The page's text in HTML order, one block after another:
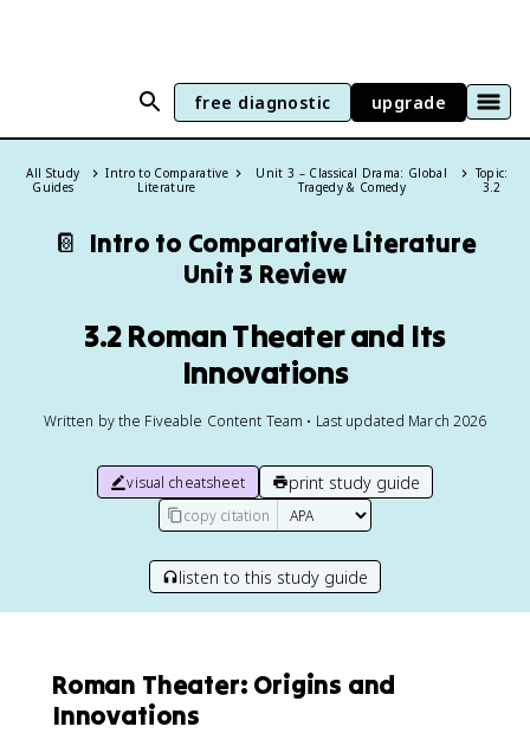
free diagnostic upgrade
All Study
Guides
Intro to Comparative
Literature
Unit 3 – Classical Drama: Global
Tragedy & Comedy
Topic:
3.2
📔 Intro to Comparative Literature
Unit 3 Review
3.2 Roman Theater and Its
Innovations
Written by the Fiveable Content Team • Last updated March 2026
visual cheatsheet print study guide
copy citation
listen to this study guide
Roman Theater: Origins and
Innovations